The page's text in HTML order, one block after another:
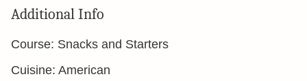
Additional Info
Course: Snacks and Starters
Cuisine: American